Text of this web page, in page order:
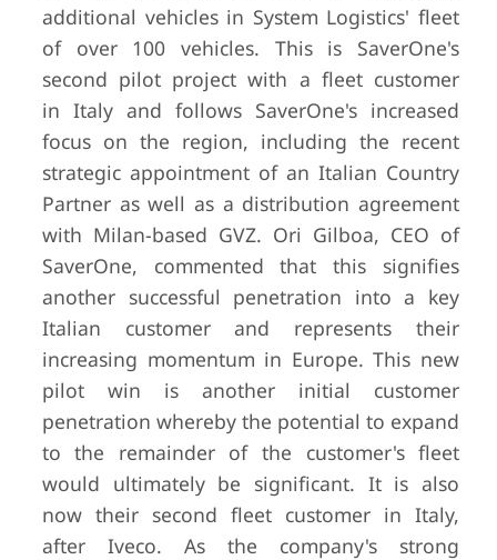
additional vehicles in System Logistics' fleet
of over 100 vehicles. This is SaverOne's
second pilot project with a fleet customer
in Italy and follows SaverOne's increased
focus on the region, including the recent
strategic appointment of an Italian Country
Partner as well as a distribution agreement
with Milan-based GVZ. Ori Gilboa, CEO of
SaverOne, commented that this signifies
another successful penetration into a key
Italian customer and represents their
increasing momentum in Europe. This new
pilot win is another initial customer
penetration whereby the potential to expand
to the remainder of the customer's fleet
would ultimately be significant. It is also
now their second fleet customer in Italy,
after Iveco. As the company's strong